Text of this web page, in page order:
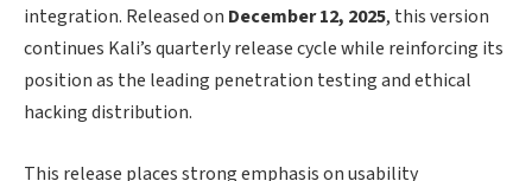
integration. Released on December 12, 2025, this version
continues Kali’s quarterly release cycle while reinforcing its
position as the leading penetration testing and ethical
hacking distribution.
This release places strong emphasis on usability